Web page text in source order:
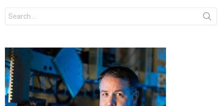
Search
for: